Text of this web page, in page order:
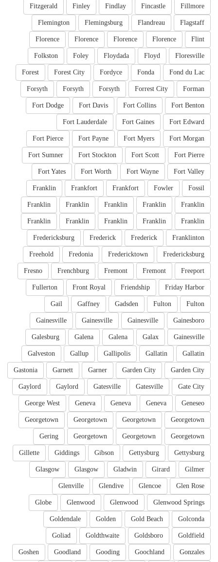
Fillmore
Fincastle
Findlay
Finley
Fitzgerald
Flagstaff
Flandreau
Flemingsburg
Flemington
Flint
Florence
Florence
Florence
Florence
Floresville
Floyd
Floydada
Foley
Folkston
Fond du Lac
Fonda
Fordyce
Forest City
Forest
Forman
Forrest City
Forsyth
Forsyth
Forsyth
Fort Benton
Fort Collins
Fort Davis
Fort Dodge
Fort Edward
Fort Gaines
Fort Lauderdale
Fort Morgan
Fort Myers
Fort Payne
Fort Pierce
Fort Pierre
Fort Scott
Fort Stockton
Fort Sumner
Fort Valley
Fort Wayne
Fort Worth
Fort Yates
Fossil
Fowler
Frankfort
Frankfort
Franklin
Franklin
Franklin
Franklin
Franklin
Franklin
Franklin
Franklin
Franklin
Franklin
Franklin
Franklinton
Frederick
Frederick
Fredericksburg
Fredericksburg
Fredericktown
Fredonia
Freehold
Freeport
Fremont
Fremont
Frenchburg
Fresno
Friday Harbor
Friendship
Front Royal
Fullerton
Fulton
Fulton
Gadsden
Gaffney
Gail
Gainesboro
Gainesville
Gainesville
Gainesville
Gainesville
Galax
Galena
Galena
Galesburg
Gallatin
Gallatin
Gallipolis
Gallup
Galveston
Garden City
Garden City
Garner
Garnett
Gastonia
Gate City
Gatesville
Gatesville
Gaylord
Gaylord
Geneseo
Geneva
Geneva
Geneva
George West
Georgetown
Georgetown
Georgetown
Georgetown
Georgetown
Georgetown
Georgetown
Gering
Gettysburg
Gettysburg
Gibson
Giddings
Gillette
Gilmer
Girard
Gladwin
Glasgow
Glasgow
Glen Rose
Glencoe
Glendive
Glenville
Glenwood Springs
Glenwood
Glenwood
Globe
Golconda
Gold Beach
Golden
Goldendale
Goldfield
Goldsboro
Goldthwaite
Goliad
Gonzales
Goochland
Gooding
Goodland
Goshen